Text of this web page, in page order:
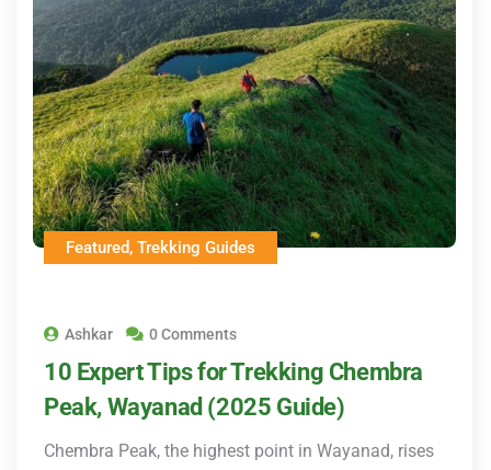
Featured, Trekking Guides
Ashkar 0 Comments
10 Expert Tips for Trekking Chembra
Peak, Wayanad (2025 Guide)
Chembra Peak, the highest point in Wayanad, rises